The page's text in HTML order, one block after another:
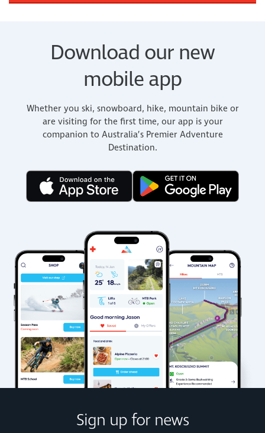
Download our new
mobile app
Whether you ski, snowboard, hike, mountain bike or
are visiting for the first time, our app is your
companion to Australia’s Premier Adventure
Destination.
Sign up for news